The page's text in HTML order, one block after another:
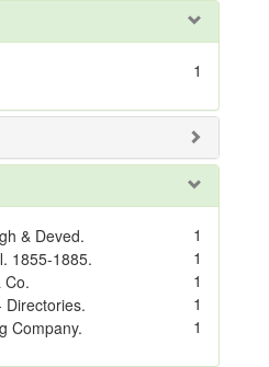
1
& Deved.
1
1855-1885.
1
Co.
1
Directories.
1
Company.
1